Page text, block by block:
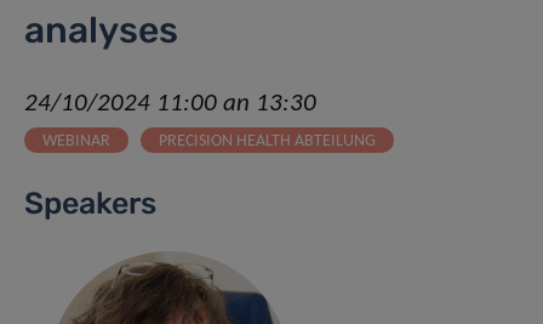
analyses
24/10/2024 11:00 an 13:30
WEBINAR PRECISION HEALTH ABTEILUNG
Speakers